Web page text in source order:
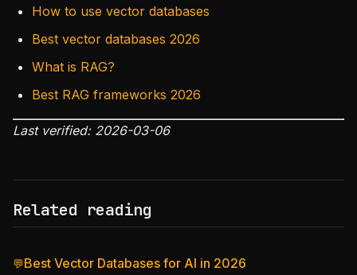
How to use vector databases
Best vector databases 2026
What is RAG?
Best RAG frameworks 2026
Last verified: 2026-03-06
Related reading
💬Best Vector Databases for AI in 2026